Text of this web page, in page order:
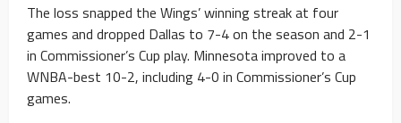
The loss snapped the Wings’ winning streak at four
games and dropped Dallas to 7-4 on the season and 2-1
in Commissioner’s Cup play. Minnesota improved to a
WNBA-best 10-2, including 4-0 in Commissioner’s Cup
games.